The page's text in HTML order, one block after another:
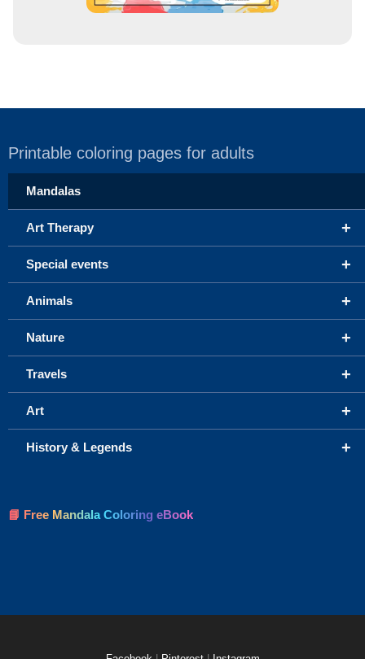
Printable coloring pages for adults
Mandalas
+
Art Therapy
+
Special events
+
Animals
+
Nature
+
Travels
+
Art
+
History & Legends
📘 Free Mandala Coloring eBook